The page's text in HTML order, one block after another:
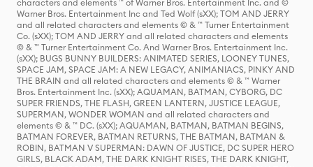
characters and elements ™ of Warner Bros. Entertainment Inc. and ©
Warner Bros. Entertainment Inc and Ted Wolf (sXX); TOM AND JERRY
and all related characters and elements © & ™ Turner Entertainment
Co. (sXX); TOM AND JERRY and all related characters and elements
© & ™ Turner Entertainment Co. And Warner Bros. Entertainment Inc.
(sXX); BUGS BUNNY BUILDERS: ANIMATED SERIES, LOONEY TUNES,
SPACE JAM, SPACE JAM: A NEW LEGACY, ANIMANIACS, PINKY AND
THE BRAIN and all related characters and elements © & ™ Warner
Bros. Entertainment Inc. (sXX); AQUAMAN, BATMAN, CYBORG, DC
SUPER FRIENDS, THE FLASH, GREEN LANTERN, JUSTICE LEAGUE,
SUPERMAN, WONDER WOMAN and all related characters and
elements © & ™ DC. (sXX); AQUAMAN, BATMAN, BATMAN BEGINS,
BATMAN FOREVER, BATMAN RETURNS, THE BATMAN, BATMAN &
ROBIN, BATMAN V SUPERMAN: DAWN OF JUSTICE, DC SUPER HERO
GIRLS, BLACK ADAM, THE DARK KNIGHT RISES, THE DARK KNIGHT,